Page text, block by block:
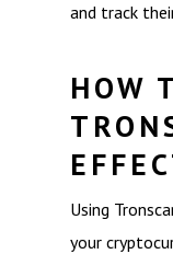
and track
HOW
Using
your